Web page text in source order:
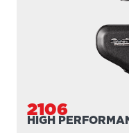
2106
HIGH